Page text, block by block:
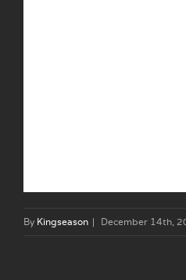
By Kingseason | December 14th,